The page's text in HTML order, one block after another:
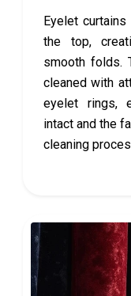
Eyelet
the top,
smooth folds.
cleaned with
eyelet rings,
intact and the
cleaning